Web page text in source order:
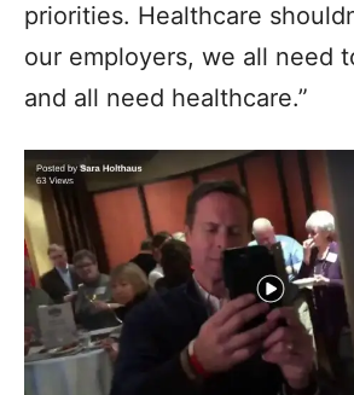
priorities. Healthcare
our employers, we all need
and all need healthcare.”